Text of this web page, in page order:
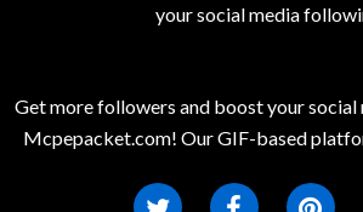
your social media
Get more followers and boost your social
Mcpepacket.com! Our GIF-based